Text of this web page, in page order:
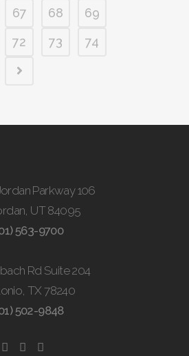
67 68
69
72 73
74
Parkway 106
UT 84095
563-9700
Rd Suite 204
TX 78240
502-9848